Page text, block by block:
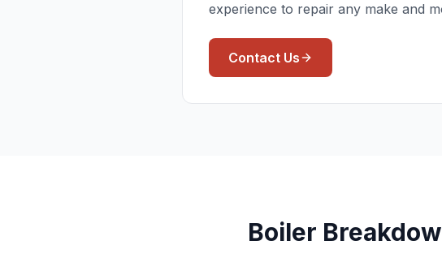
experience to repair any make and
Contact Us
Boiler